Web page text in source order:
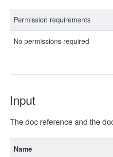
Permission requirements
No permissions required
Input
The doc reference and the
Name